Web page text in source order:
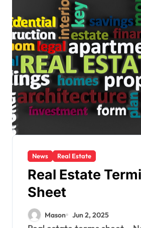
News Real Estate
Real Estate
Sheet
Mason Jun 2, 2025